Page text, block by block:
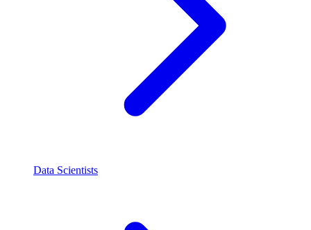
Data Scientists